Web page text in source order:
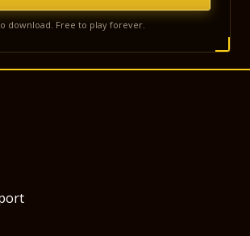
download. Free to play forever.